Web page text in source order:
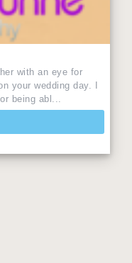
with an eye for
your wedding day. I
being abl...